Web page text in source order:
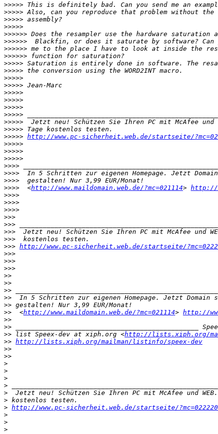
>>>>>
>>>>>
>>>>>
>>>>>
>>>>>>
>>>>>>
>>>>>>
>>>>>>
>>>>>
>>>>>
>>>>>
>>>>>
>>>>>
>>>>>
>>>>>
>>>>>
>>>>>
>>>>>
>>>>> http://www.pc-sicherheit.web.de/startseite/
>>>>>
>>>>>
>>>>>
>>>>
>>>>
>>>>
>>>>
  <
http://www.maildomain.web.de/?mc=021114> http://
>>>>
>>>>
>>>>
>>>
>>>
>>>
>>>
>>> http://www.pc-sicherheit.web.de/startseite/
>>>
>>>
>>>
>>
>>
>>
>>
>>
>>
  <
http://www.maildomain.web.de/?mc=021114> http://
>>
>>
>> list Speex-dev at xiph.org <http://lists.xiph.org/
>> http://lists.xiph.org/mailman/listinfo/speex-dev
>>
>>
>
>
>
>
>
>
> http://www.pc-sicherheit.web.de/startseite/?mc=022220
>
>
>